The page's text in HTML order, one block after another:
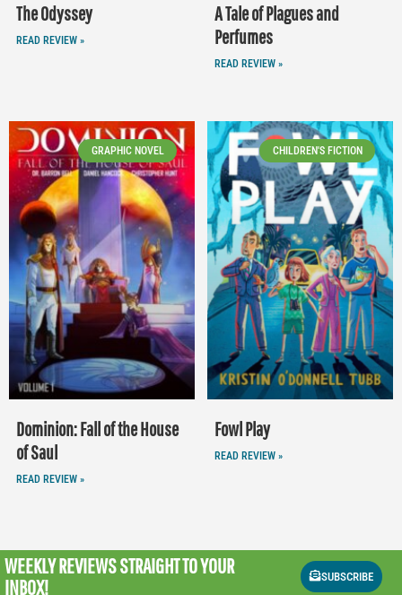
The Odyssey
READ REVIEW »
A Tale of Plagues and
Perfumes
READ REVIEW »
GRAPHIC NOVEL
Dominion: Fall of the House
of Saul
READ REVIEW »
CHILDREN'S FICTION
Fowl Play
READ REVIEW »
WEEKLY REVIEWSSTRAIGHT TO YOUR
INBOX!
SUBSCRIBE